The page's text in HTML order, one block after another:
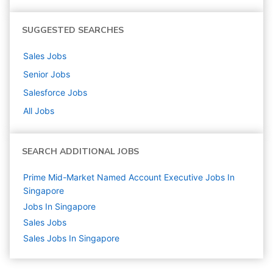
SUGGESTED SEARCHES
Sales Jobs
Senior Jobs
Salesforce Jobs
All Jobs
SEARCH ADDITIONAL JOBS
Prime Mid-Market Named Account Executive Jobs In
Singapore
Jobs In Singapore
Sales Jobs
Sales Jobs In Singapore